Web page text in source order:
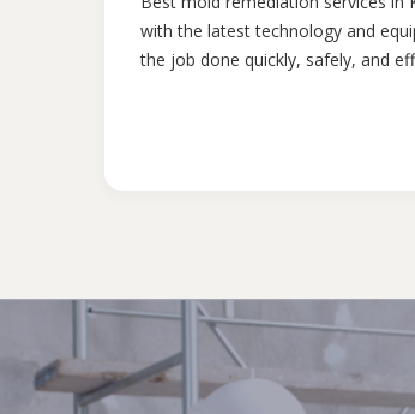
with the latest technology and
the job done quickly, safely, and